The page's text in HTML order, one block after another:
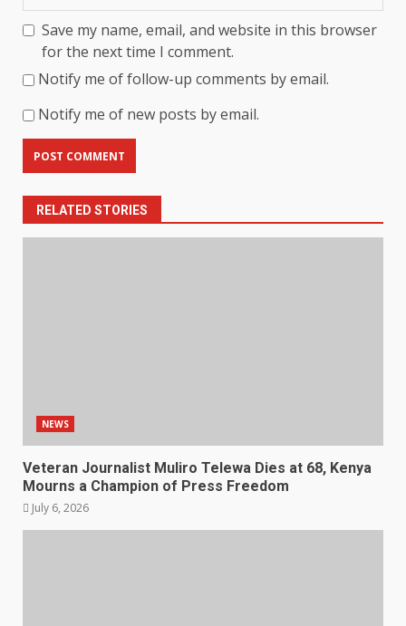
Save my name, email, and website in this browser
for the next time I comment.
Notify me of follow-up comments by email.
Notify me of new posts by email.
RELATED STORIES
NEWS
Veteran Journalist Muliro Telewa Dies at 68, Kenya
Mourns a Champion of Press Freedom
July 6, 2026